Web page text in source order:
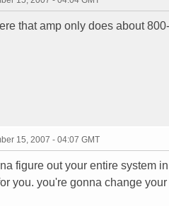
that amp only does about
15, 2007 - 04:07 GMT
figure out your entire system
you. you're gonna change